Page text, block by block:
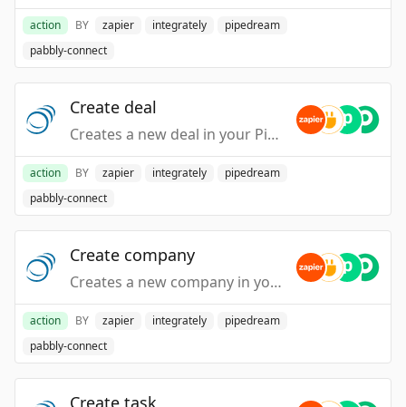
action BY zapier integrately
pipedream
pabbly-connect
Create deal
Creates a new deal in your PipelineDeals account.
action BY zapier integrately
pipedream
pabbly-connect
Create company
Creates a new company in your PipelineDeals account.
action BY zapier integrately
pipedream
pabbly-connect
Create task